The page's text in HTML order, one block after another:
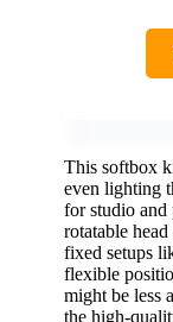
This softbox
even lighting
for studio and
rotatable
fixed setups
flexible
might be less
the high-